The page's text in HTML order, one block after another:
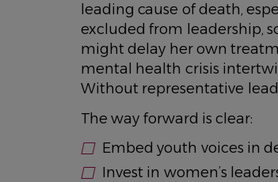
leading cause of death,
excluded from leadership,
might delay her own
mental health crisis
Without representative
The way forward is clear:
Embed youth voices in
Invest in women’s